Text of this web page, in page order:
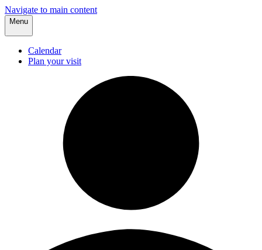
Navigate to main content
Menu
Calendar
Plan your visit